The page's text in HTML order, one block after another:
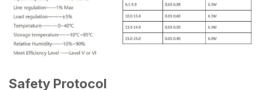
Safety Protocol